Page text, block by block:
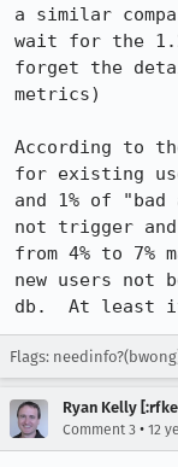
a similar
wait for the
forget the
metrics)
According to
for existing
and 1% of
not trigger
from 4% to 7%
new users not
db.  At least
Flags:
Ryan Kelly
Comment 3 • 12